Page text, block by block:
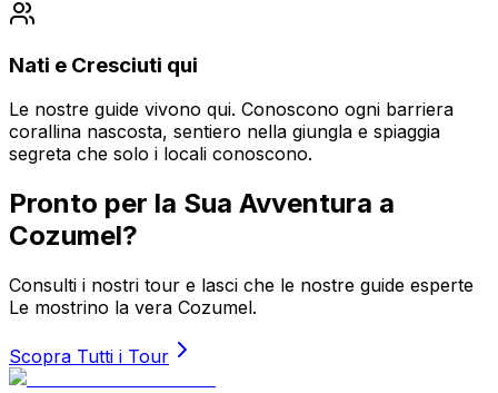
Nati e Cresciuti qui
Le nostre guide vivono qui. Conoscono ogni barriera
corallina nascosta, sentiero nella giungla e spiaggia
segreta che solo i locali conoscono.
Pronto per la Sua Avventura a
Cozumel?
Consulti i nostri tour e lasci che le nostre guide esperte
Le mostrino la vera Cozumel.
Scopra Tutti i Tour